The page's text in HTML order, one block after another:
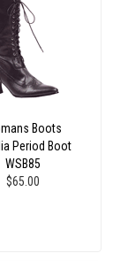
Boots
Period Boot
WSB85
$65.00